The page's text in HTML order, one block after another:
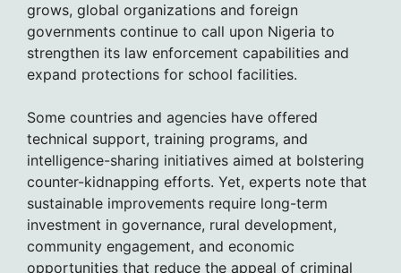
grows, global organizations and foreign
governments continue to call upon Nigeria to
strengthen its law enforcement capabilities and
expand protections for school facilities.
Some countries and agencies have offered
technical support, training programs, and
intelligence-sharing initiatives aimed at bolstering
counter-kidnapping efforts. Yet, experts note that
sustainable improvements require long-term
investment in governance, rural development,
community engagement, and economic
opportunities that reduce the appeal of criminal